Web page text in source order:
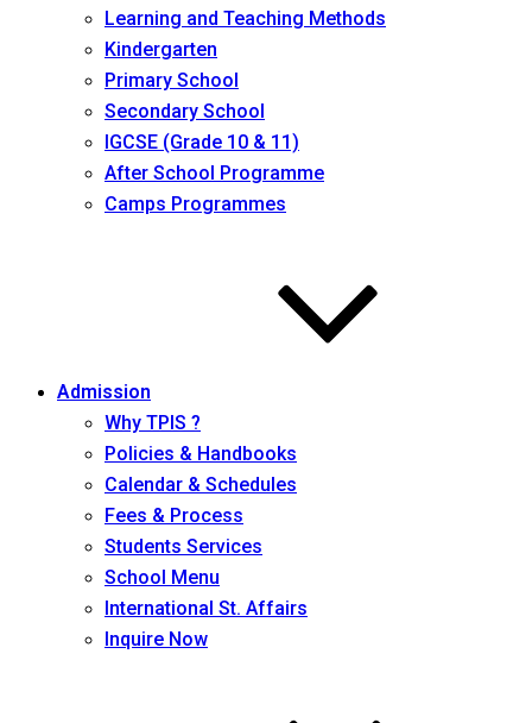
Learning and Teaching Methods
Kindergarten
Primary School
Secondary School
IGCSE (Grade 10 & 11)
After School Programme
Camps Programmes
Admission
Why TPIS ?
Policies & Handbooks
Calendar & Schedules
Fees & Process
Students Services
School Menu
International St. Affairs
Inquire Now